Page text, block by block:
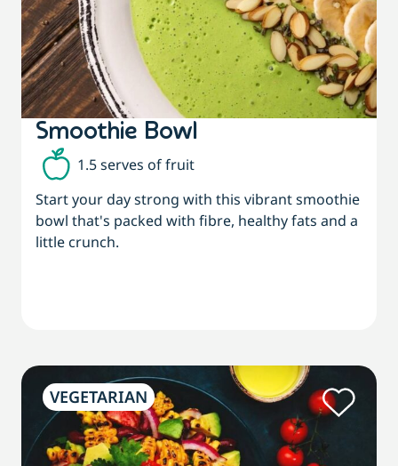
Smoothie Bowl
1.5 serves of fruit
Start your day strong with this vibrant smoothie
bowl that's packed with fibre, healthy fats and a
little crunch.
VEGETARIAN